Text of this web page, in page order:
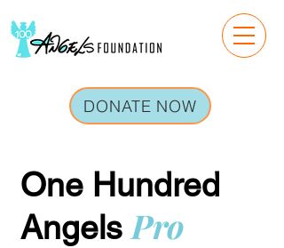
DONATE NOW
One Hundred
Angels Pro